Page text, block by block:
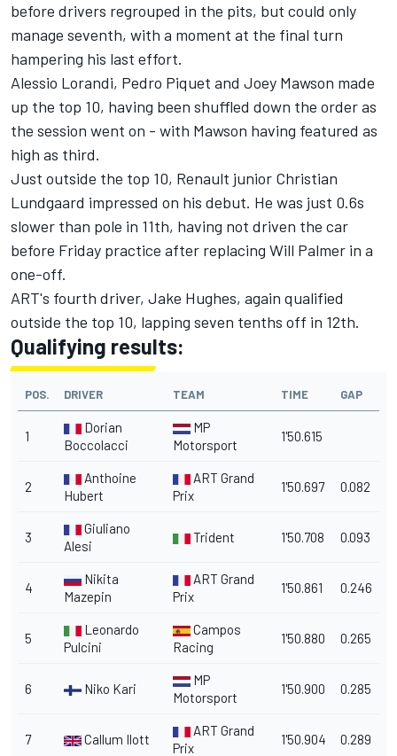
before drivers regrouped in the pits, but could only
manage seventh, with a moment at the final turn
hampering his last effort.
Alessio Lorandi, Pedro Piquet and Joey Mawson made
up the top 10, having been shuffled down the order as
the session went on - with Mawson having featured as
high as third.
Just outside the top 10, Renault junior Christian
Lundgaard impressed on his debut. He was just 0.6s
slower than pole in 11th, having not driven the car
before Friday practice after replacing Will Palmer in a
one-off.
ART's fourth driver, Jake Hughes, again qualified
outside the top 10, lapping seven tenths off in 12th.
Qualifying results:
POS. DRIVER TEAM TIME GAP
1
Dorian
Boccolacci
MP
Motorsport
1'50.615
2
Anthoine
Hubert
ART Grand
Prix
1'50.697 0.082
3
Giuliano
Alesi
Trident 1'50.708 0.093
4
Nikita
Mazepin
ART Grand
Prix
1'50.861 0.246
5
Leonardo
Pulcini
Campos
Racing
1'50.880 0.265
6 Niko Kari
MP
Motorsport
1'50.900 0.285
7 Callum Ilott
ART Grand
Prix
1'50.904 0.289